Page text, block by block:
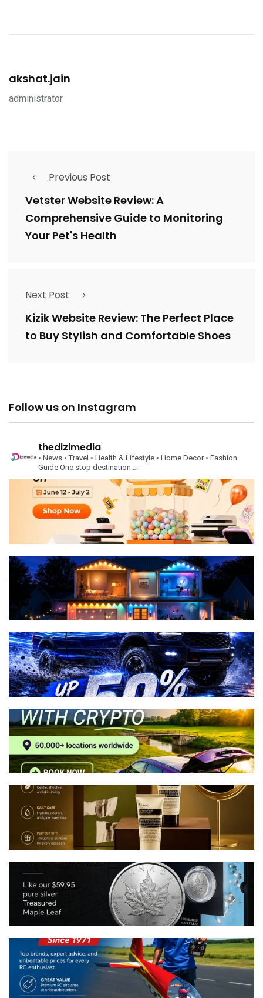
akshat.jain
administrator
Previous Post
Vetster Website Review: A
Comprehensive Guide to Monitoring
Your Pet's Health
Next Post
Kizik Website Review: The Perfect Place
to Buy Stylish and Comfortable Shoes
Follow us on Instagram
thedizimedia
• News • Travel • Health & Lifestyle • Home Decor• Fashion
Guide One stop destination….